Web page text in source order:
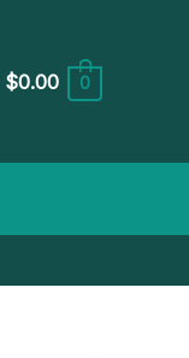
$0.00 0